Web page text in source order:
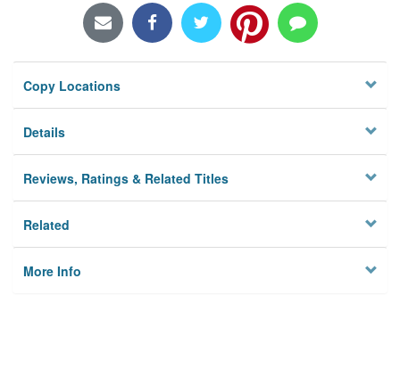
Locations/Hours (external
Privacy
Copy Locations
Details
Reviews, Ratings & Related Titles
Related
More Info